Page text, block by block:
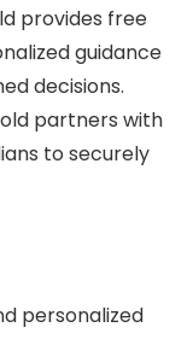
provides free
guidance
decisions.
partners with
to securely
personalized